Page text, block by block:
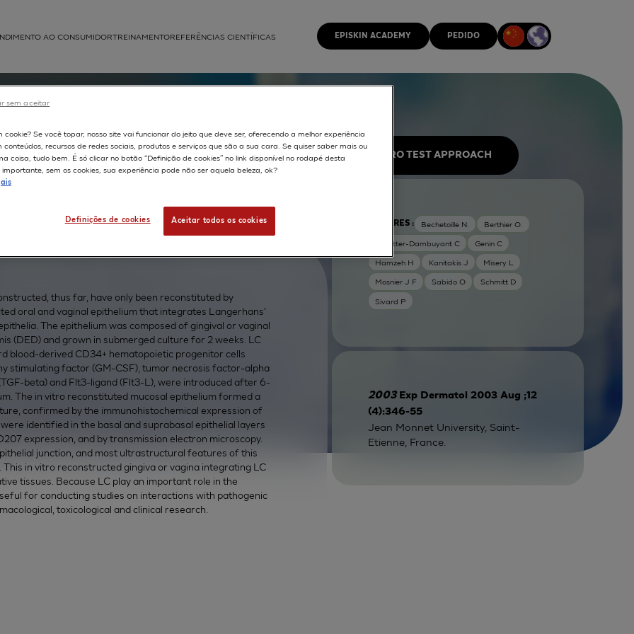
AO CONSUMIDORTREINAMENTOREFERÊNCIAS CIENTÍFICAS EPISKIN ACADEMY PEDIDO
thus far, have only been reconstituted by
oral and vaginal epithelium that integrates Langerhans'
The epithelium was composed of gingival or vaginal
(DED) and grown in submerged culture for 2 weeks. LC
blood-derived CD34+ hematopoietic progenitor cells
stimulating factor (GM-CSF), tumor necrosis factor-alpha
beta) and Flt3-ligand (Flt3-L), were introduced after 6-
The in vitro reconstituted mucosal epithelium formed a
confirmed by the immunohistochemical expression of
were identified in the basal and suprabasal epithelial layers
expression, and by transmission electron microscopy.
junction, and most ultrastructural features of this
in vitro reconstructed gingiva or vagina integrating LC
tissues. Because LC play an important role in the
for conducting studies on interactions with pathogenic
toxicological and clinical research.
IN VITRO TEST APPROACH
AUTORES : Bechetoille N. Berthier O.
Dezutter-Dambuyant C Genin C
Hamzeh H Kanitakis J Misery L
Mosnier J F Sabido O Schmitt D
Sivard P
2003 Exp Dermatol 2003 Aug ;12
(4):346-55
Jean Monnet University, Saint-
Etienne, France.
cookie? Se você topar, nosso site vai funcionar do jeito que deve ser, oferecendo a melhor experiência
conteúdos, recursos de redes sociais, produtos e serviços que são a sua cara. Se quiser saber mais ou
coisa, tudo bem. É só clicar no botão “Definição de cookies” no link disponível no rodapé desta
sem os cookies, sua experiência pode não ser aquela beleza, ok?
Definições de cookies Aceitar todos os cookies
sem aceitar